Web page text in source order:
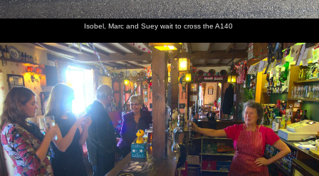
Isobel, Marc and Suey wait to cross the A140